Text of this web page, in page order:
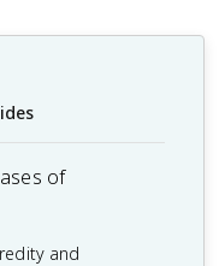
of
and